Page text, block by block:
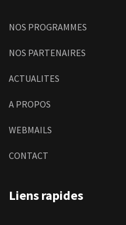
NOS PROGRAMMES
NOS PARTENAIRES
ACTUALITES
A PROPOS
WEBMAILS
CONTACT
Liens rapides